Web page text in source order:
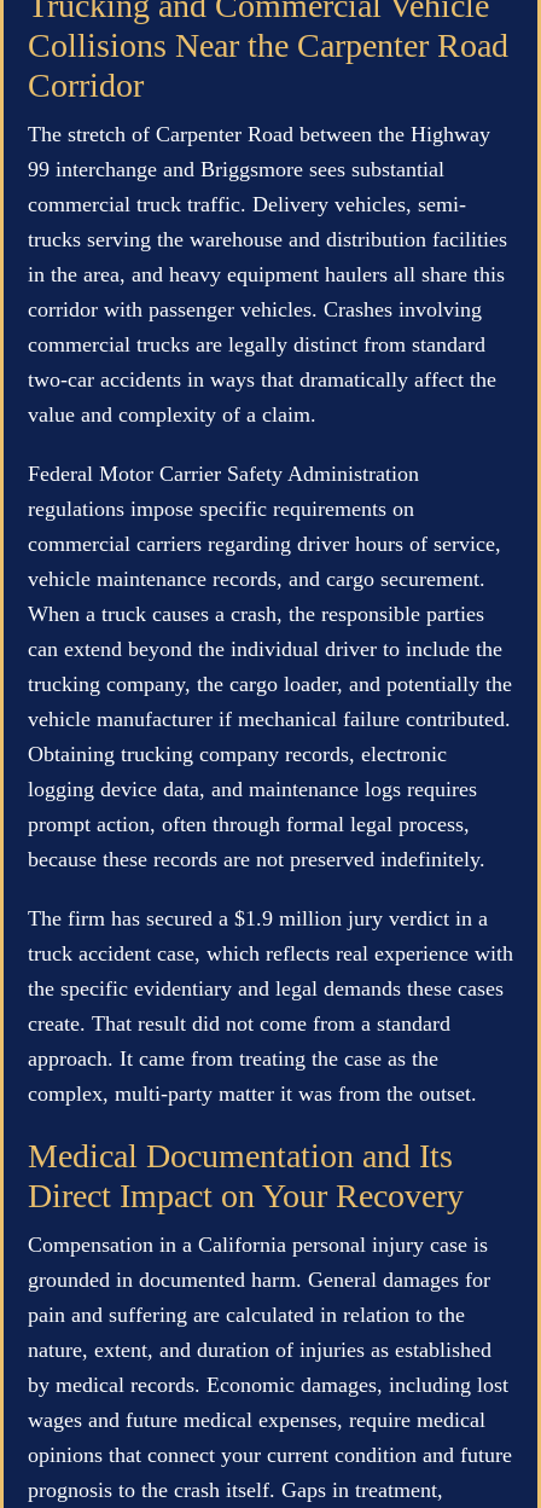
Collisions Near the Carpenter Road
Corridor
The stretch of Carpenter Road between the Highway
99 interchange and Briggsmore sees substantial
commercial truck traffic. Delivery vehicles, semi-
trucks serving the warehouse and distribution facilities
in the area, and heavy equipment haulers all share this
corridor with passenger vehicles. Crashes involving
commercial trucks are legally distinct from standard
two-car accidents in ways that dramatically affect the
value and complexity of a claim.
Federal Motor Carrier Safety Administration
regulations impose specific requirements on
commercial carriers regarding driver hours of service,
vehicle maintenance records, and cargo securement.
When a truck causes a crash, the responsible parties
can extend beyond the individual driver to include the
trucking company, the cargo loader, and potentially the
vehicle manufacturer if mechanical failure contributed.
Obtaining trucking company records, electronic
logging device data, and maintenance logs requires
prompt action, often through formal legal process,
because these records are not preserved indefinitely.
The firm has secured a $1.9 million jury verdict in a
truck accident case, which reflects real experience with
the specific evidentiary and legal demands these cases
create. That result did not come from a standard
approach. It came from treating the case as the
complex, multi-party matter it was from the outset.
Medical Documentation and Its
Direct Impact on Your Recovery
Compensation in a California personal injury case is
grounded in documented harm. General damages for
pain and suffering are calculated in relation to the
nature, extent, and duration of injuries as established
by medical records. Economic damages, including lost
wages and future medical expenses, require medical
opinions that connect your current condition and future
prognosis to the crash itself. Gaps in treatment,